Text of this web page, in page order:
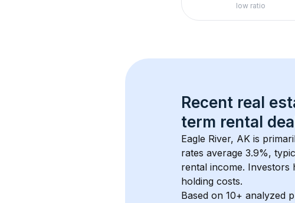
low ratio
Recent real
term rental
Eagle River, AK is
rates average 3.9%,
rental income. Investors
holding costs.
Based on 10+ analyzed